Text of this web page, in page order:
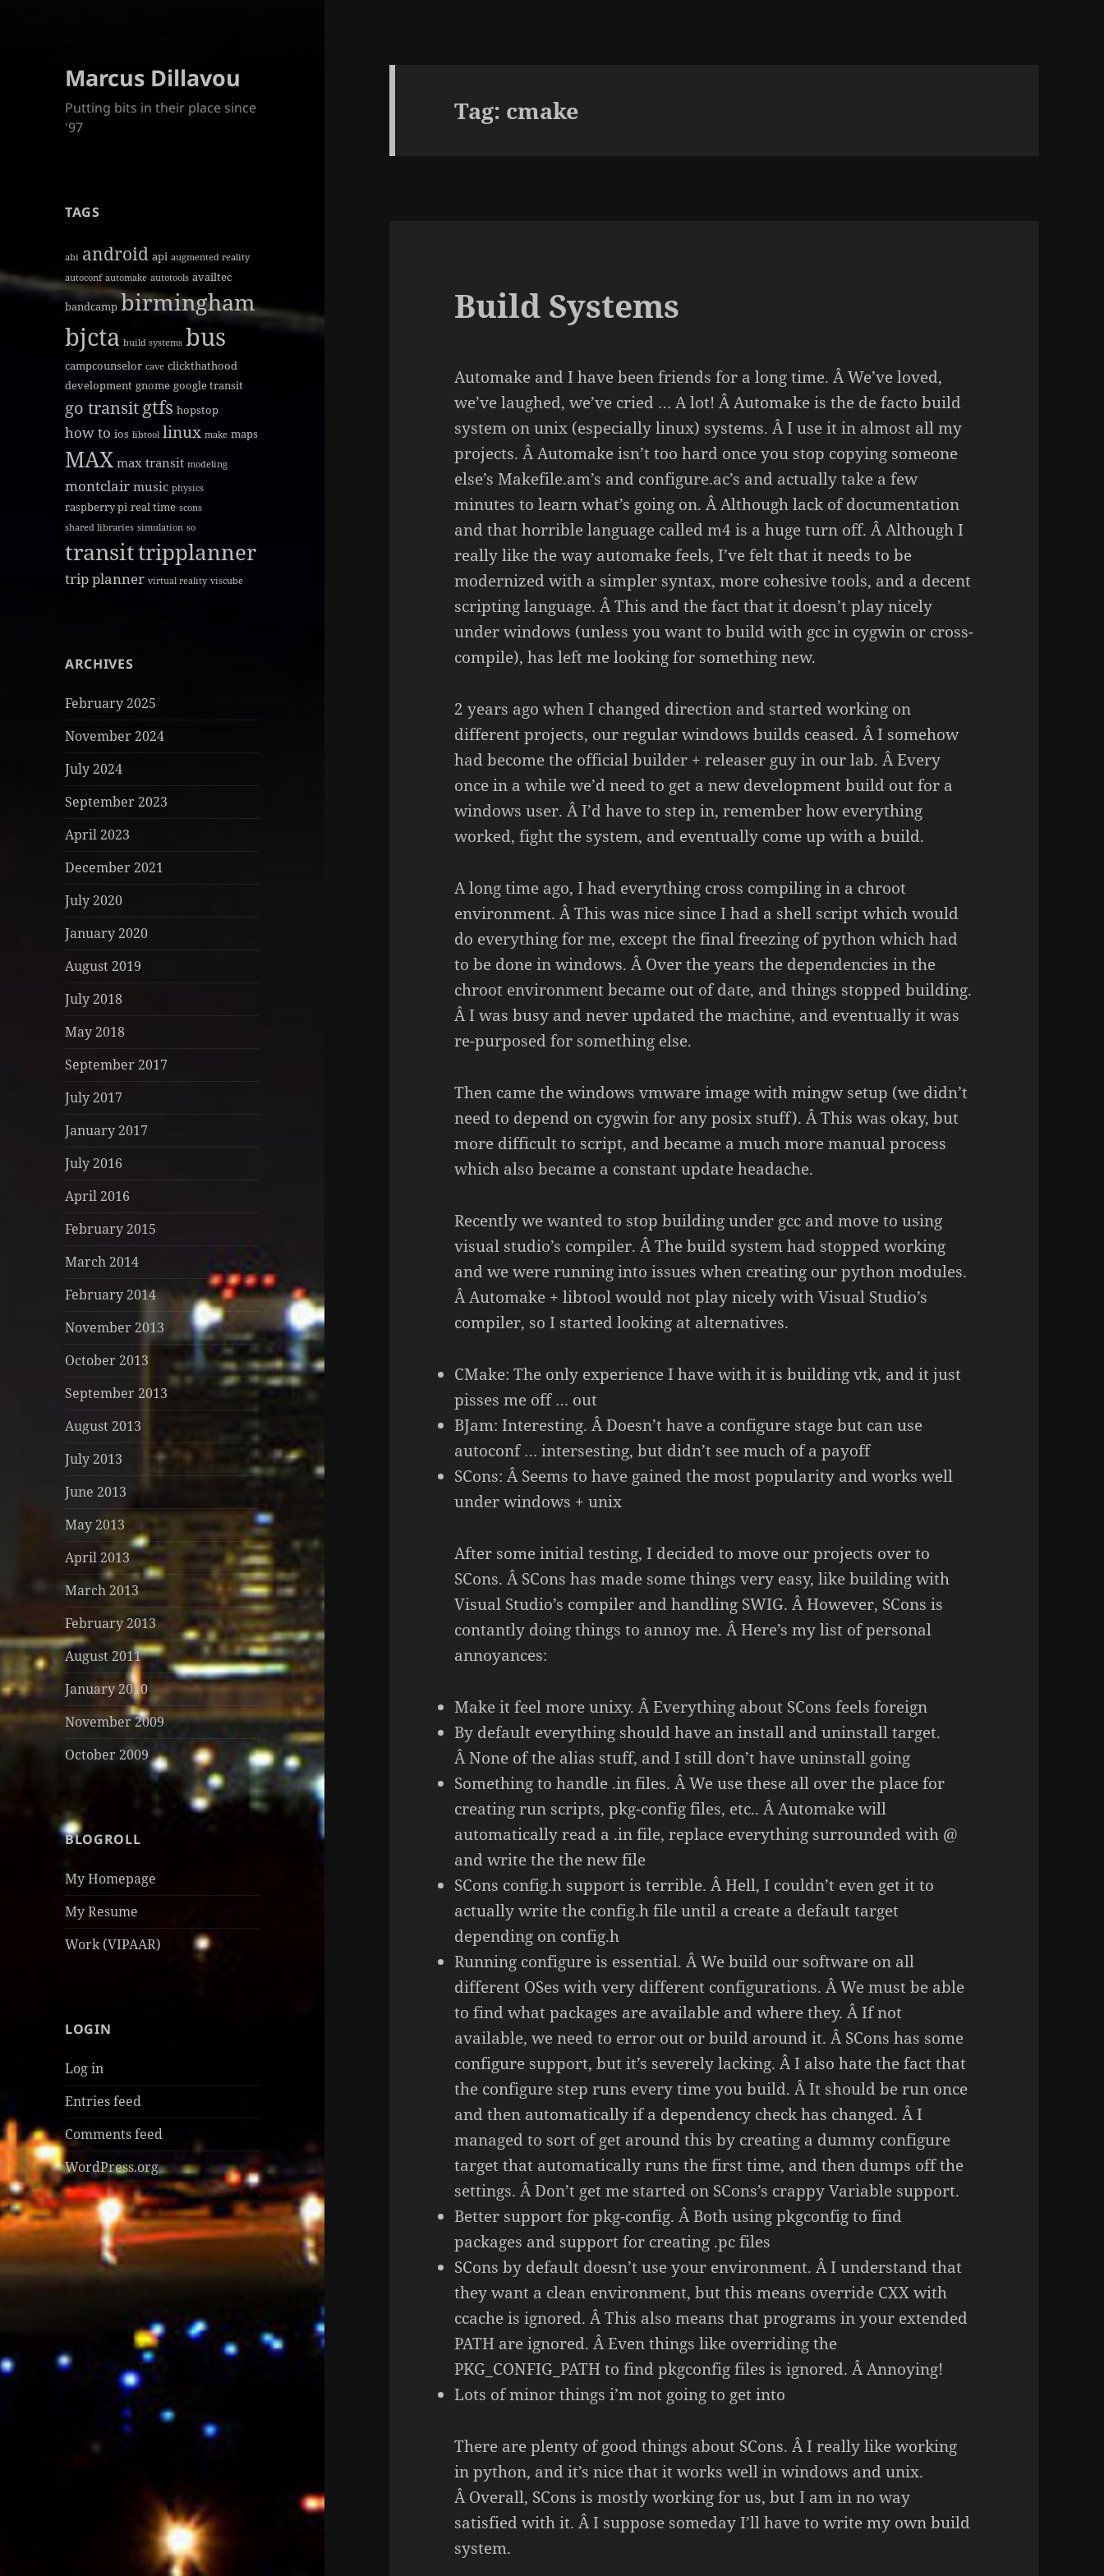
Marcus Dillavou
Putting bits in their place since
'97
TAGS
abi android api augmented reality
autoconf automake autotools availtec
bandcamp birmingham
bjcta build systems bus
campcounselor cave clickthathood
development gnome google transit
go transitgtfs hopstop
how to ios libtool linux make maps
MAX max transit modeling
montclair music physics
raspberry pi real time scons
shared libraries simulation so
transittripplanner
trip planner virtual reality viscube
ARCHIVES
February 2025
November 2024
July 2024
September 2023
April 2023
December 2021
July 2020
January 2020
August 2019
July 2018
May 2018
September 2017
July 2017
January 2017
July 2016
April 2016
February 2015
March 2014
February 2014
November 2013
October 2013
September 2013
August 2013
July 2013
June 2013
May 2013
April 2013
March 2013
February 2013
August 2011
January 2010
November 2009
October 2009
BLOGROLL
My Homepage
My Resume
Work (VIPAAR)
LOGIN
Log in
Entries feed
Comments feed
WordPress.org
Tag: cmake
Build Systems
Automake and I have been friends for a long time. Â We’ve loved,
we’ve laughed, we’ve cried … A lot! Â Automake is the de facto build
system on unix (especially linux) systems. Â I use it in almost all my
projects. Â Automake isn’t too hard once you stop copying someone
else’s Makefile.am’s and configure.ac’s and actually take a few
minutes to learn what’s going on. Â Although lack of documentation
and that horrible language called m4 is a huge turn off. Â Although I
really like the way automake feels, I’ve felt that it needs to be
modernized with a simpler syntax, more cohesive tools, and a decent
scripting language. Â This and the fact that it doesn’t play nicely
under windows (unless you want to build with gcc in cygwin or cross-
compile), has left me looking for something new.
2 years ago when I changed direction and started working on
different projects, our regular windows builds ceased. Â I somehow
had become the official builder + releaser guy in our lab. Â Every
once in a while we’d need to get a new development build out for a
windows user. Â I’d have to step in, remember how everything
worked, fight the system, and eventually come up with a build.
A long time ago, I had everything cross compiling in a chroot
environment. Â This was nice since I had a shell script which would
do everything for me, except the final freezing of python which had
to be done in windows. Â Over the years the dependencies in the
chroot environment became out of date, and things stopped building.
Â I was busy and never updated the machine, and eventually it was
re-purposed for something else.
Then came the windows vmware image with mingw setup (we didn’t
need to depend on cygwin for any posix stuff). Â This was okay, but
more difficult to script, and became a much more manual process
which also became a constant update headache.
Recently we wanted to stop building under gcc and move to using
visual studio’s compiler. Â The build system had stopped working
and we were running into issues when creating our python modules.
Â Automake + libtool would not play nicely with Visual Studio’s
compiler, so I started looking at alternatives.
CMake: The only experience I have with it is building vtk, and it just
pisses me off … out
BJam: Interesting. Â Doesn’t have a configure stage but can use
autoconf … intersesting, but didn’t see much of a payoff
SCons: Â Seems to have gained the most popularity and works well
under windows + unix
After some initial testing, I decided to move our projects over to
SCons. Â SCons has made some things very easy, like building with
Visual Studio’s compiler and handling SWIG. Â However, SCons is
contantly doing things to annoy me. Â Here’s my list of personal
annoyances:
Make it feel more unixy. Â Everything about SCons feels foreign
By default everything should have an install and uninstall target.
Â None of the alias stuff, and I still don’t have uninstall going
Something to handle .in files. Â We use these all over the place for
creating run scripts, pkg-config files, etc.. Â Automake will
automatically read a .in file, replace everything surrounded with @
and write the the new file
SCons config.h support is terrible. Â Hell, I couldn’t even get it to
actually write the config.h file until a create a default target
depending on config.h
Running configure is essential. Â We build our software on all
different OSes with very different configurations. Â We must be able
to find what packages are available and where they. Â If not
available, we need to error out or build around it. Â SCons has some
configure support, but it’s severely lacking. Â I also hate the fact that
the configure step runs every time you build. Â It should be run once
and then automatically if a dependency check has changed. Â I
managed to sort of get around this by creating a dummy configure
target that automatically runs the first time, and then dumps off the
settings. Â Don’t get me started on SCons’s crappy Variable support.
Better support for pkg-config. Â Both using pkgconfig to find
packages and support for creating .pc files
SCons by default doesn’t use your environment. Â I understand that
they want a clean environment, but this means override CXX with
ccache is ignored. Â This also means that programs in your extended
PATH are ignored. Â Even things like overriding the
PKG_CONFIG_PATH to find pkgconfig files is ignored. Â Annoying!
Lots of minor things i’m not going to get into
There are plenty of good things about SCons. Â I really like working
in python, and it’s nice that it works well in windows and unix.
Â Overall, SCons is mostly working for us, but I am in no way
satisfied with it. Â I suppose someday I’ll have to write my own build
system.